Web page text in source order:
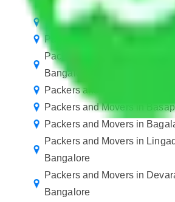
Bangalore
Transport Service Bangalore
Packers and Movers
Packers and Movers in
Bangalore
Packers and Movers in
Packers and Movers in
Packers and Movers in
Packers and Movers in
Bangalore
Packers and Movers in
Bangalore